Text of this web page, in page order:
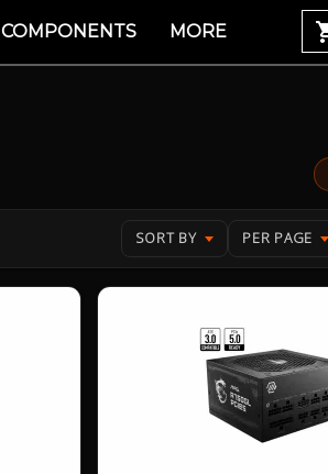
COMPONENTS MORE
SORT BY PER PAGE